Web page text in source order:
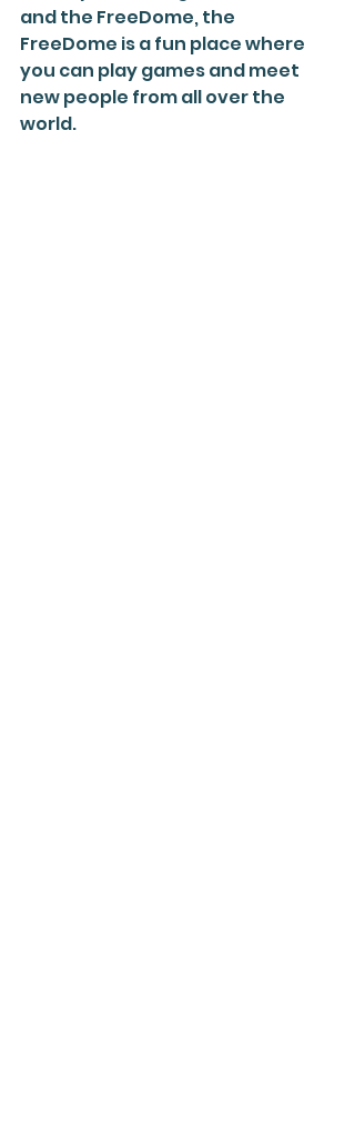
and the FreeDome, the
FreeDome is a fun place where
you can play games and meet
new people from all over the
world.